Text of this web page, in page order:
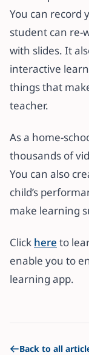
You can record
student can re-
with slides. It
interactive
things that
teacher.
As a home-
thousands of
You can also
child’s
make learning
Click here to
enable you to
learning app.
Back to all